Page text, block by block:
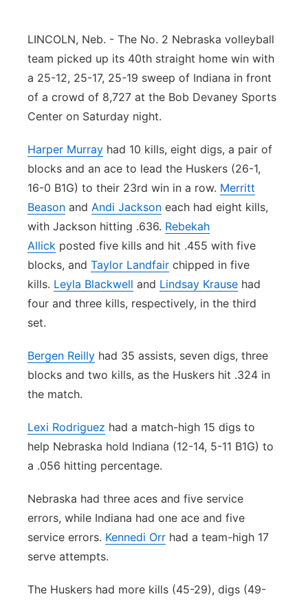
Advertise
Flood Communications
Northeast
Panhandle
River Country
Sandhills
LINCOLN, Neb. - The No. 2 Nebraska volleyball
team picked up its 40th straight home win with
a 25-12, 25-17, 25-19 sweep of Indiana in front
of a crowd of 8,727 at the Bob Devaney Sports
Center on Saturday night.
Harper Murray had 10 kills, eight digs, a pair of
blocks and an ace to lead the Huskers (26-1,
16-0 B1G) to their 23rd win in a row. Merritt
Beason and Andi Jackson each had eight kills,
with Jackson hitting .636. Rebekah
Allick posted five kills and hit .455 with five
blocks, and Taylor Landfair chipped in five
kills. Leyla Blackwell and Lindsay Krause had
four and three kills, respectively, in the third
set.
Bergen Reilly had 35 assists, seven digs, three
blocks and two kills, as the Huskers hit .324 in
the match.
Lexi Rodriguez had a match-high 15 digs to
help Nebraska hold Indiana (12-14, 5-11 B1G) to
a .056 hitting percentage.
Nebraska had three aces and five service
errors, while Indiana had one ace and five
service errors. Kennedi Orr had a team-high 17
serve attempts.
The Huskers had more kills (45-29), digs (49-